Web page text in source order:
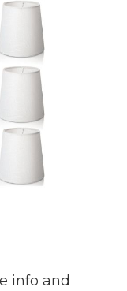
info and